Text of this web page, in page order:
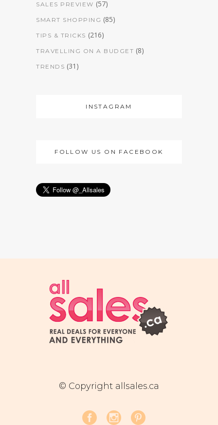
SALES PREVIEW (57)
SMART SHOPPING (85)
TIPS & TRICKS (216)
TRAVELLING ON A BUDGET (8)
TRENDS (31)
INSTAGRAM
FOLLOW US ON FACEBOOK
© Copyright allsales.ca